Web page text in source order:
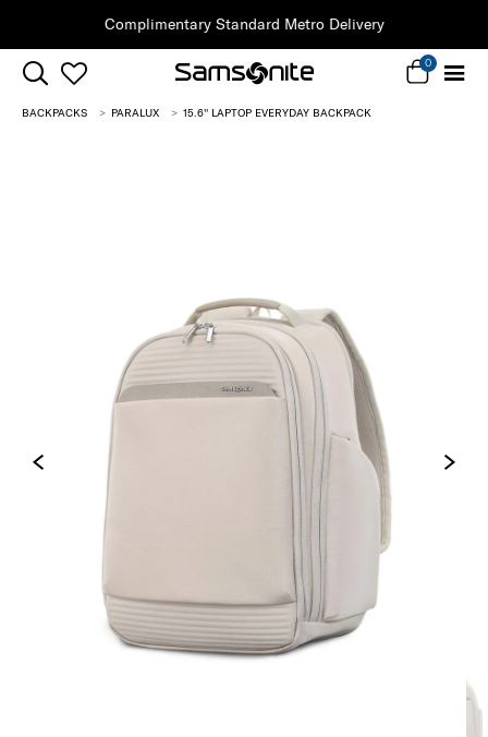
Complimentary Standard Metro Delivery
0
BACKPACKS PARALUX 15.6'' LAPTOP EVERYDAY BACKPACK